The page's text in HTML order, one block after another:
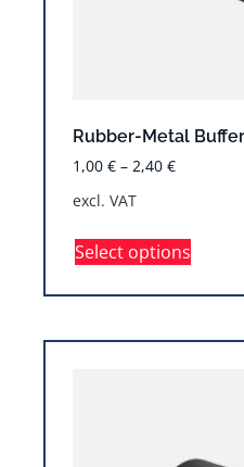
Rubber-Metal
1,00 € – 2,40 €
excl. VAT
Select options